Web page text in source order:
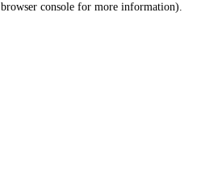
browser console for more information).